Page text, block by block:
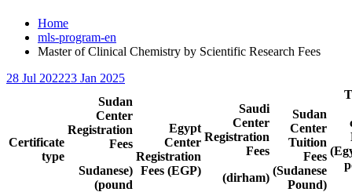
Home
mls-program-en
Master of Clinical Chemistry by Scientific Research Fees
28 Jul 202223 Jan 2025
Sudan
Center
Tuition
Fees
(Sudanese
Pound)
Saudi
Center
Registration
Fees
(dirham)
Egypt
Center
Registration
Fees (EGP)
Sudan
Center
Registration
Fees
(Sudanese
pound)
Certificate
type